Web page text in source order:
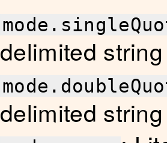
delimited
delimited